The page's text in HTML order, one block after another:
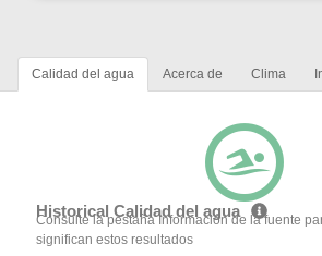
Calidad del agua Acerca de Clima
Historical Calidad del agua
Consulte la pestaña Información de la fuente
significan estos resultados